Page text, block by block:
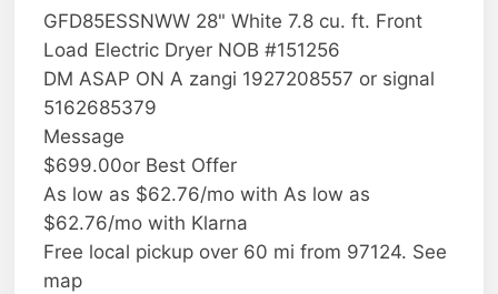
GFD85ESSNWW 28" White 7.8 cu. ft. Front
Load Electric Dryer NOB #151256
DM ASAP ON A zangi 1927208557 or signal
5162685379
Message
$699.00or Best Offer
As low as $62.76/mo with As low as
$62.76/mo with Klarna
Free local pickup over 60 mi from 97124. See
map